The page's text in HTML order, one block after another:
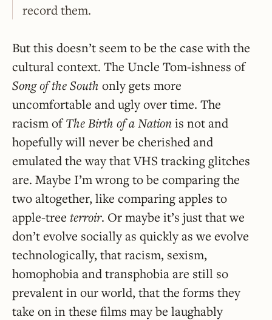
record them.
But this doesn’t seem to be the case with the
cultural context. The Uncle Tom-ishness of
Song of the South only gets more
uncomfortable and ugly over time. The
racism ofThe Birth of a Nationis not and
hopefully will never be cherished and
emulated the way that VHS tracking glitches
are. Maybe I’m wrong to be comparing the
two altogether, like comparing apples to
apple-tree terroir. Or maybe it’s just that we
don’t evolve socially as quickly as we evolve
technologically, that racism, sexism,
homophobia and transphobia are still so
prevalent in our world, that the forms they
take on in these films may be laughably